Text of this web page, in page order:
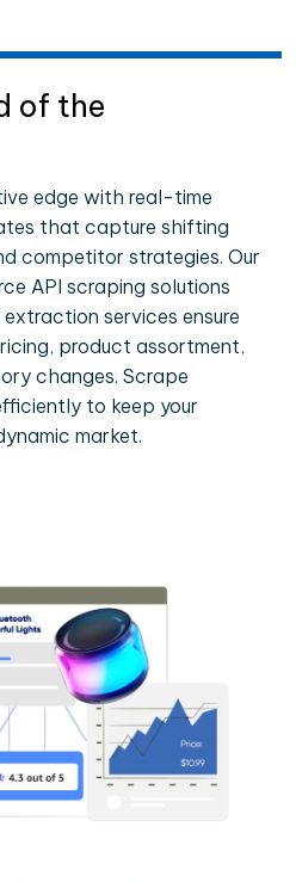
of the
edge with real-time
that capture shifting
competitor strategies. Our
API scraping solutions
services ensure
product assortment,
changes. Scrape
to keep your
market.